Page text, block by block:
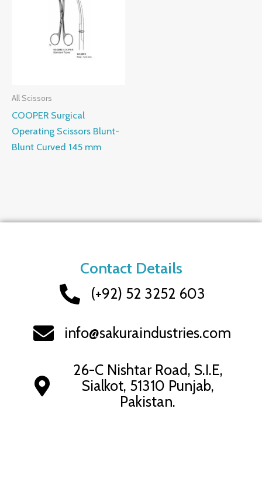
All Scissors
COOPER Surgical
Operating Scissors Blunt-
Blunt Curved 145 mm
Contact Details
(+92) 52 3252 603
info@sakuraindustries.com
26-C Nishtar Road, S.I.E,
Sialkot, 51310 Punjab,
Pakistan.